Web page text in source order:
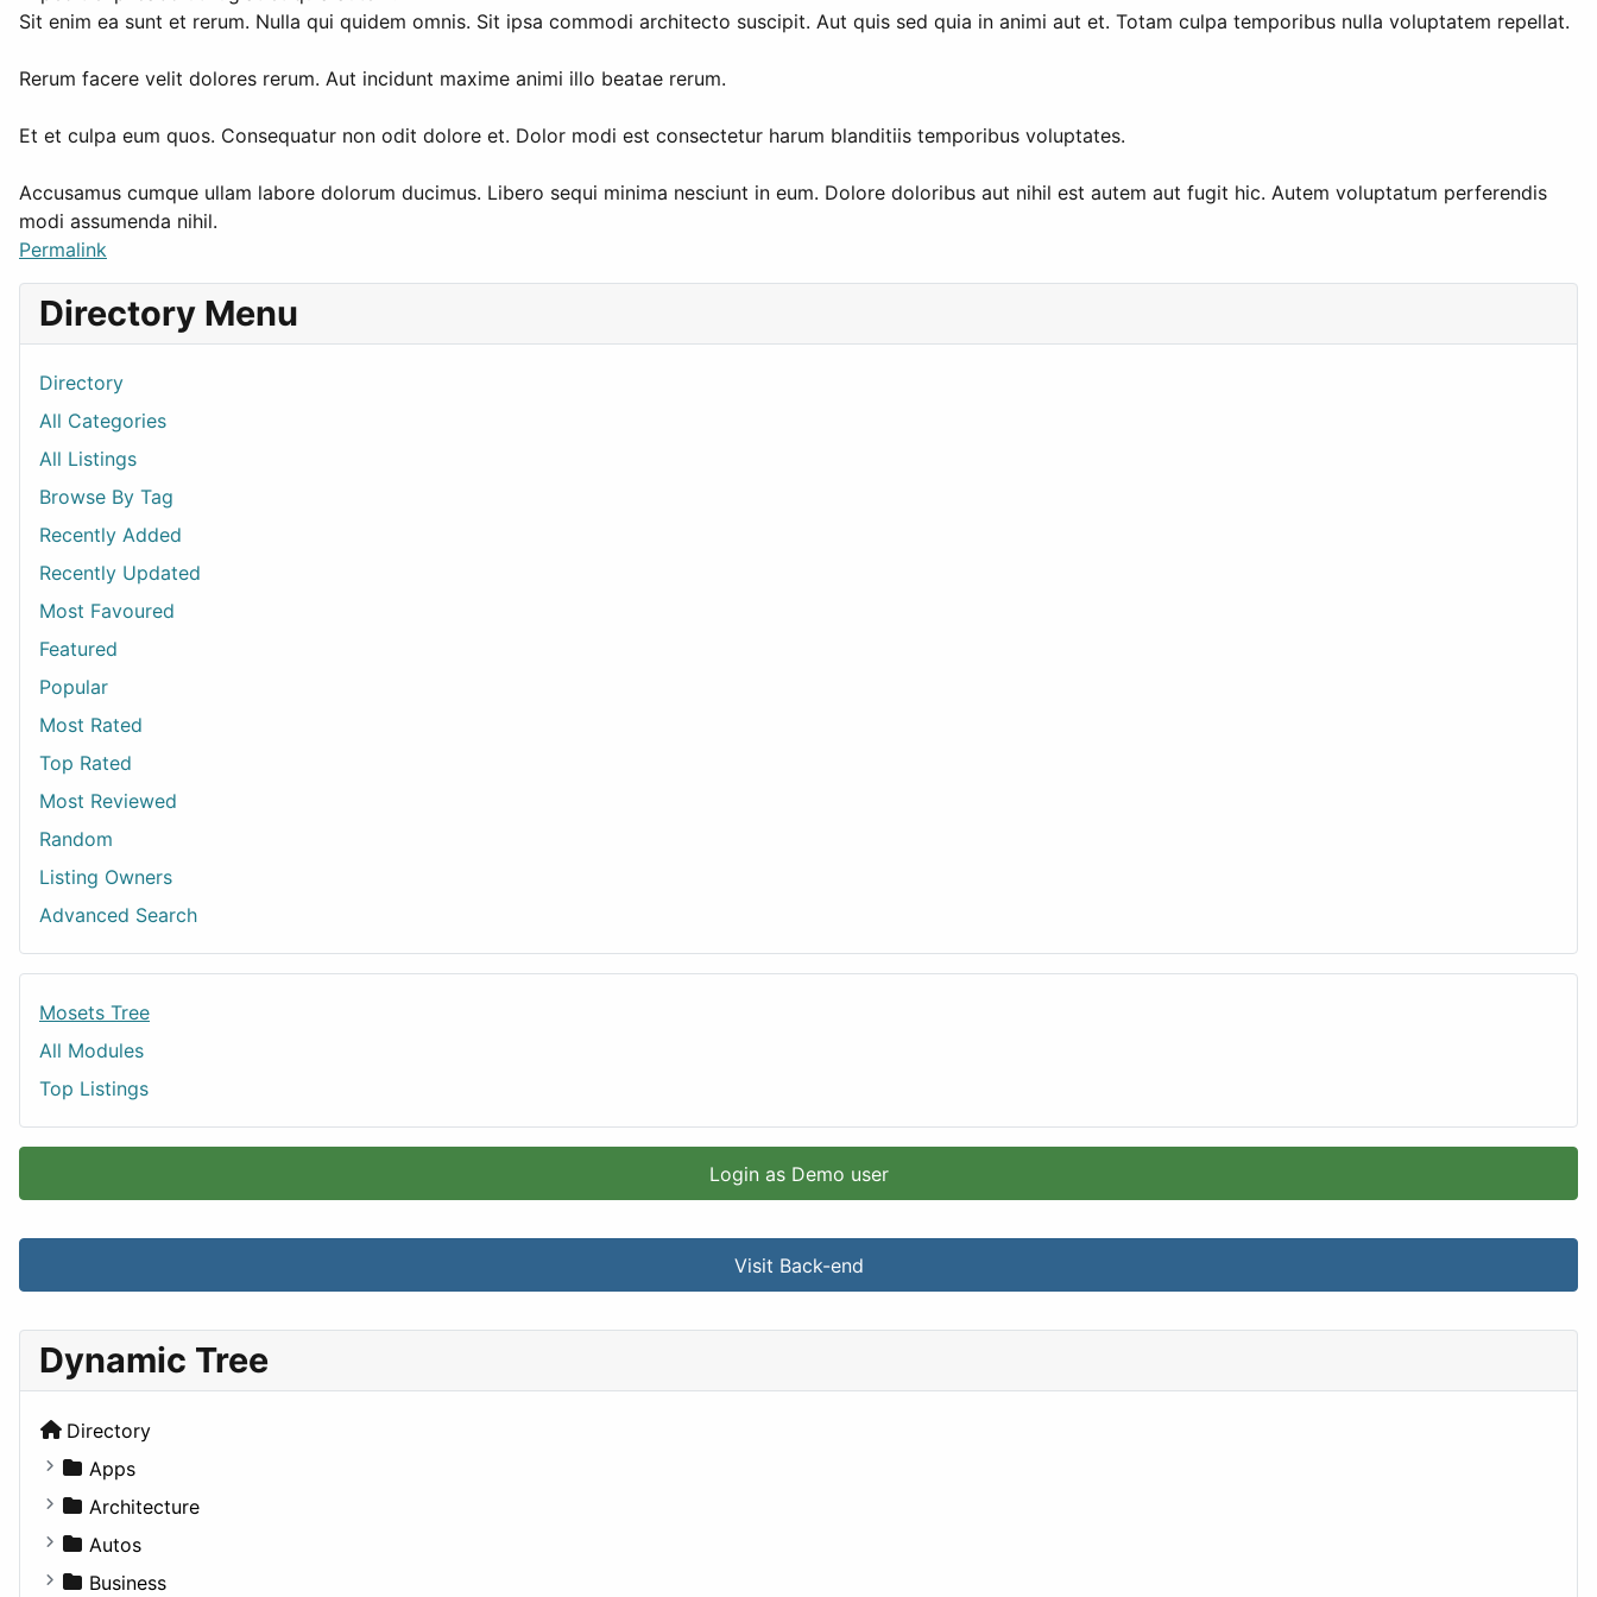
Sit enim ea sunt et rerum. Nulla qui quidem omnis. Sit ipsa commodi architecto suscipit. Aut quis sed quia in animi aut et. Totam culpa temporibus nulla voluptatem repellat.
Rerum facere velit dolores rerum. Aut incidunt maxime animi illo beatae rerum.
Et et culpa eum quos. Consequatur non odit dolore et. Dolor modi est consectetur harum blanditiis temporibus voluptates.
Accusamus cumque ullam labore dolorum ducimus. Libero sequi minima nesciunt in eum. Dolore doloribus aut nihil est autem aut fugit hic. Autem voluptatum perferendis
modi assumenda nihil.
Permalink
Directory Menu
Directory
All Categories
All Listings
Browse By Tag
Recently Added
Recently Updated
Most Favoured
Featured
Popular
Most Rated
Top Rated
Most Reviewed
Random
Listing Owners
Advanced Search
Mosets Tree
All Modules
Top Listings
Login as Demo user
Visit Back-end
Dynamic Tree
Directory
Apps
Business Tools
Education
Entertainment
Architecture
Commercial
Completed Buildings
Autos
Convertible
Business